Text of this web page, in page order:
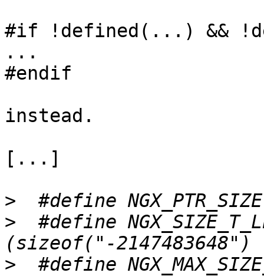
#if !defined(...) &&
...
#endif
instead.
[...]
>
>
#define
>